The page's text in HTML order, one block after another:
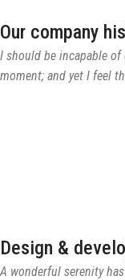
Our company
I should be incapable
moment; and yet I feel
Design &
A wonderful serenity